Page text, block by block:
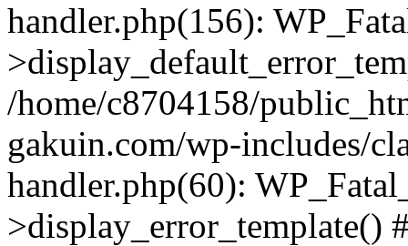
handler.php(156):
/home/c8704158/
gakuin.com/wp-includes/
handler.php(60):
>display_error_template()